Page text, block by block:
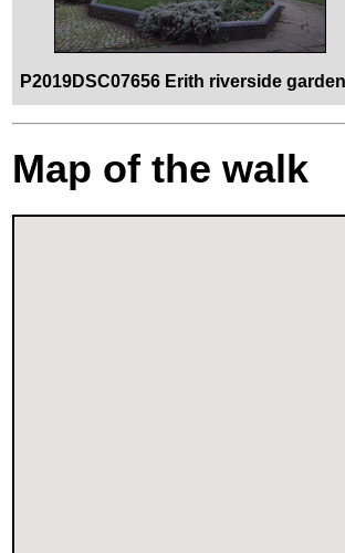
P2019DSC07656 Erith riverside
Map of the walk